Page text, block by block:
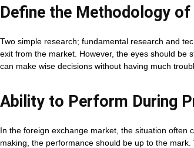
Define the Methodology of
Two simple research; fundamental research and
exit from the market. However, the eyes should be
can make wise decisions without having much
Ability to Perform During
In the foreign exchange market, the situation often
making, the performance should be up to the